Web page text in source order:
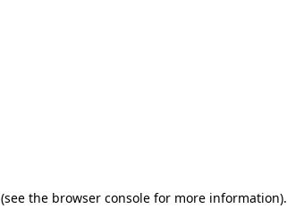
(see the browser console for more information).